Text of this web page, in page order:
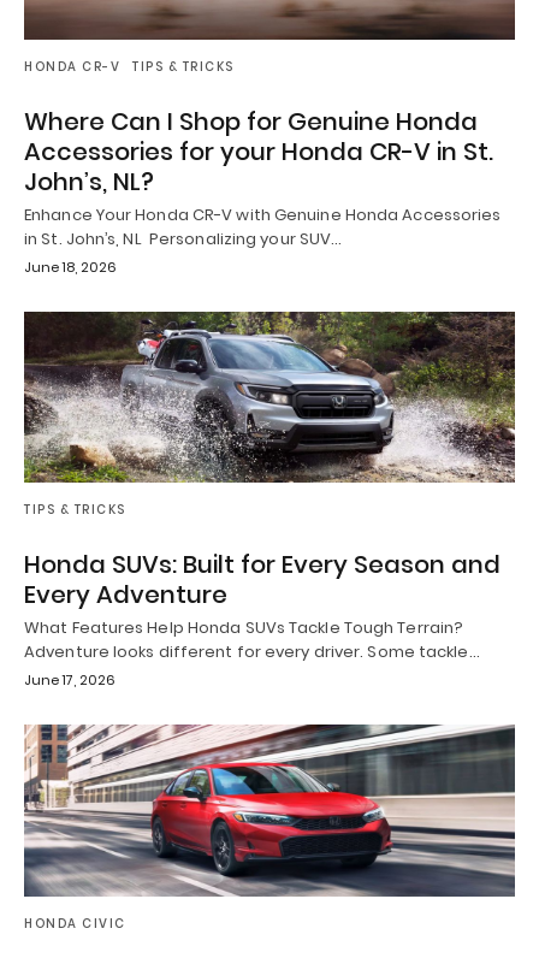
HONDA CR-V TIPS & TRICKS
Where Can I Shop for Genuine Honda
Accessories for your Honda CR-V in St.
John’s, NL?
Enhance Your Honda CR-V with Genuine Honda Accessories
in St. John’s, NL Personalizing your SUV…
June 18, 2026
TIPS & TRICKS
Honda SUVs: Built for Every Season and
Every Adventure
What Features Help Honda SUVs Tackle Tough Terrain?
Adventure looks different for every driver. Some tackle…
June 17, 2026
HONDA CIVIC